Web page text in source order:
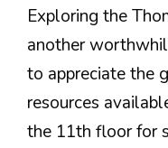
Exploring the
another
to appreciate the
resources
the 11th floor for